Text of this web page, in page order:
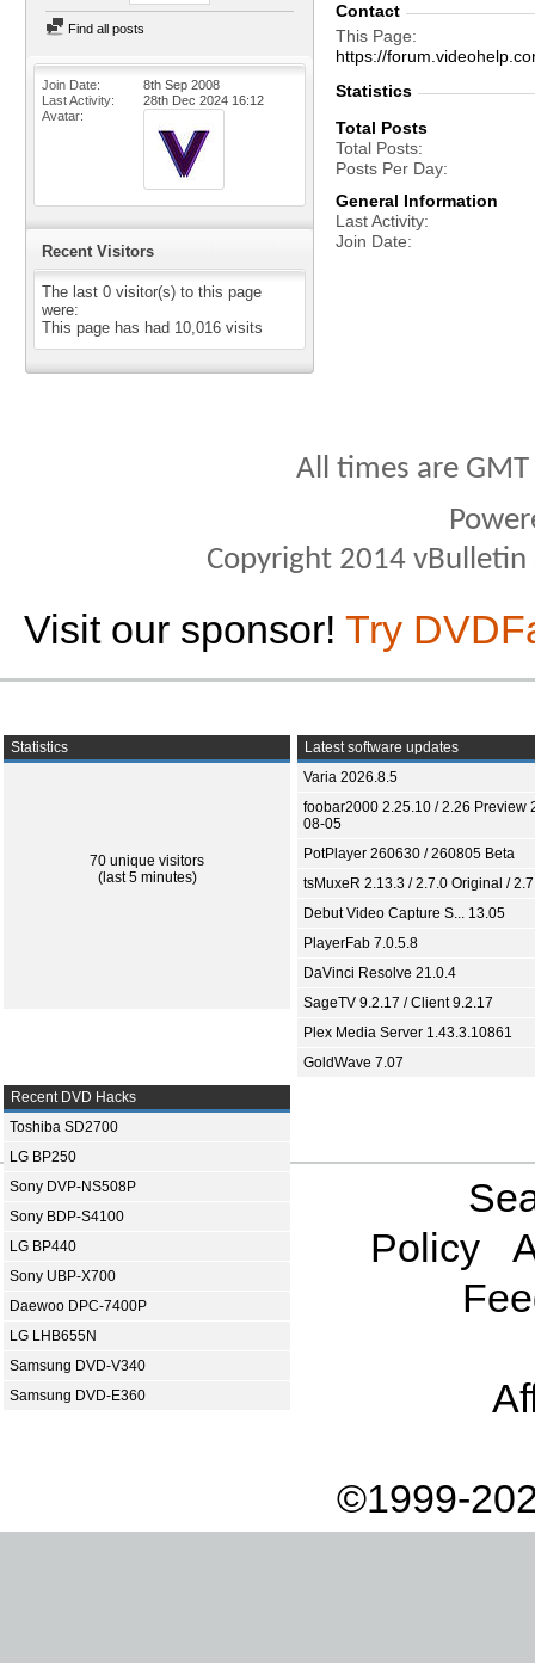
Find all posts
Join Date
8th Sep 2008
Last Activity
28th Dec 2024 16:12
Avatar
Recent Visitors
The last 0 visitor(s) to this page
were:
This page has had 10,016 visits
Contact
This Page
https://
Statistics
Total Posts
Total Posts
Posts Per Day
General Information
Last Activity
Join Date
All times are
Copyright 2014
Visit our sponsor! Try
Statistics
70 unique visitors
(last 5 minutes)
Latest software updates
Varia 2026.8.5
foobar2000 2.25.10 / 2.26 Preview
08-05
PotPlayer 260630 / 260805 Beta
tsMuxeR 2.13.3 / 2.7.0 Original /
Debut Video Capture S... 13.05
PlayerFab 7.0.5.8
DaVinci Resolve 21.0.4
SageTV 9.2.17 / Client 9.2.17
Plex Media Server 1.43.3.10861
GoldWave 7.07
Recent DVD Hacks
Toshiba SD2700
LG BP250
Sony DVP-NS508P
Sony BDP-S4100
LG BP440
Sony UBP-X700
Daewoo DPC-7400P
LG LHB655N
Samsung DVD-V340
Samsung DVD-E360
Policy
©1999-